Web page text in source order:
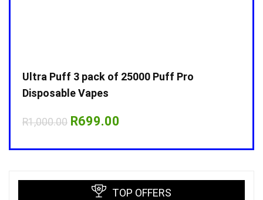
Ultra Puff 3 pack of 25000 Puff Pro
Disposable Vapes
R1,000.00 Original
R1,000.00.
R699.00
R699.00.
TOP OFFERS